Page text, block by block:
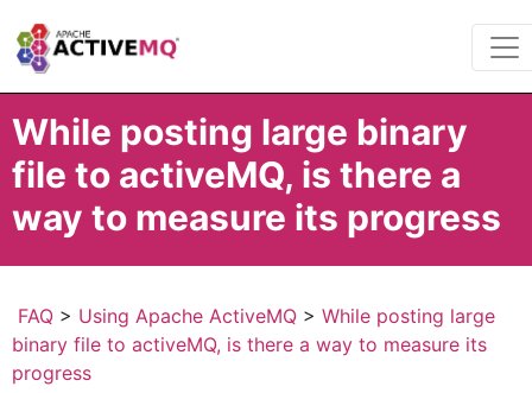
While posting large binary
file to activeMQ, is there a
way to measure its progress
FAQ > Using Apache ActiveMQ > While posting large
binary file to activeMQ, is there a way to measure its
progress